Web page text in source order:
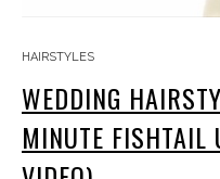
HAIRSTYLES
WEDDING
MINUTE FISHTAIL